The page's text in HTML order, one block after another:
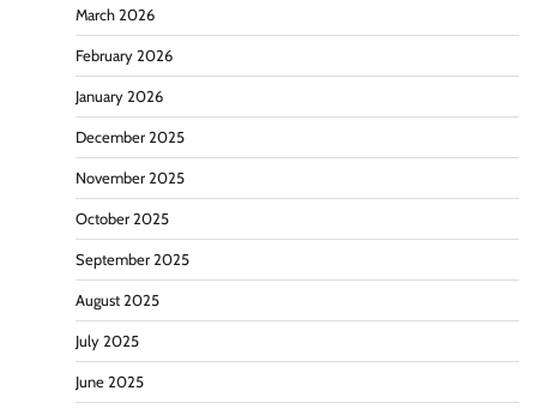
March 2026
February 2026
January 2026
December 2025
November 2025
October 2025
September 2025
August 2025
July 2025
June 2025